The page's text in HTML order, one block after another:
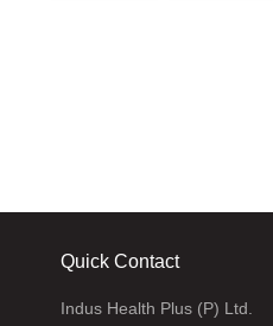
Quick Contact
Indus Health Plus (P) Ltd.